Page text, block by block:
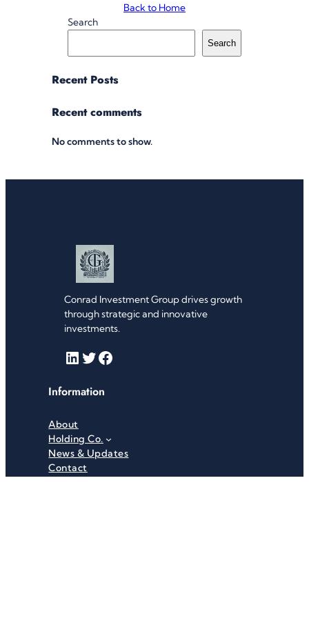
Back to Home
Search
Search
Recent Posts
Recent comments
No comments to show.
Conrad Investment Group drives growth
through strategic and innovative
investments.
LinkedIn Twitter Facebook
Information
About
Holding Co.
News & Updates
Contact